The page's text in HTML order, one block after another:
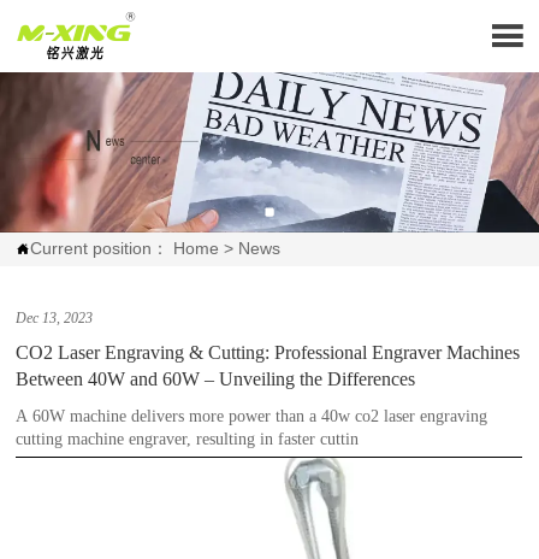

Current position： Home > News
Dec 13, 2023
CO2 Laser Engraving & Cutting: Professional Engraver Machines
Between 40W and 60W – Unveiling the Differences
A 60W machine delivers more power than a 40w co2 laser engraving
cutting machine engraver, resulting in faster cuttin